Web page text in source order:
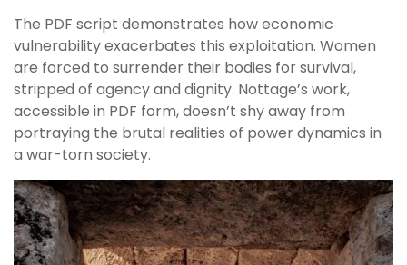
The PDF script demonstrates how economic
vulnerability exacerbates this exploitation. Women
are forced to surrender their bodies for survival,
stripped of agency and dignity. Nottage’s work,
accessible in PDF form, doesn’t shy away from
portraying the brutal realities of power dynamics in
a war-torn society.